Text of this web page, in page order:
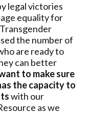
legal victories
equality for
the number of
are ready to
can better
to make sure
the capacity to
with our
as we